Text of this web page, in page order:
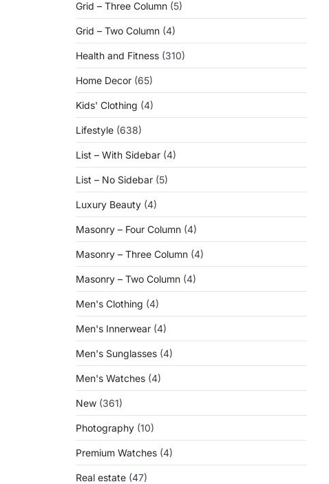
Grid – Three Column (5)
Grid – Two Column (4)
Health and Fitness (310)
Home Decor (65)
Kids' Clothing (4)
Lifestyle (638)
List – With Sidebar (4)
List – No Sidebar (5)
Luxury Beauty (4)
Masonry – Four Column (4)
Masonry – Three Column (4)
Masonry – Two Column (4)
Men's Clothing (4)
Men's Innerwear (4)
Men's Sunglasses (4)
Men's Watches (4)
New (361)
Photography (10)
Premium Watches (4)
Real estate (47)